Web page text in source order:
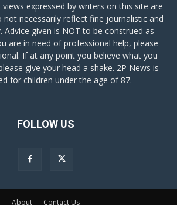
views expressed by writers on this site are
not necessarily reflect fine journalistic and
Advice given is NOT to be construed as
are in need of professional help, please
If at any point you believe what you
give your head a shake. 2P News is
for children under the age of 87.
FOLLOW US
About Contact Us